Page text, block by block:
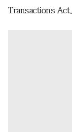
Transactions Act.